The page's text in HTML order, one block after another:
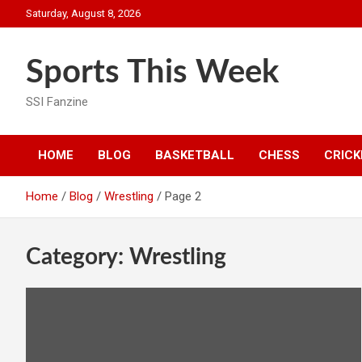
to
Saturday, August 8, 2026
Sports This Week
SSI Fanzine
HOME BLOG BASKETBALL CHESS
Home Blog Wrestling Page 2
Category: Wrestling